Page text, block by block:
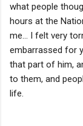
what people
hours at the
me... I felt very
embarrassed for
that part of him,
to them, and
life.